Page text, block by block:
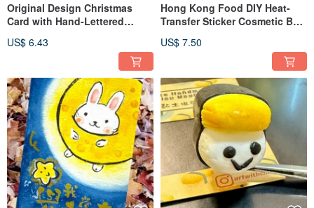
Original Design Christmas
Card with Hand-Lettered
US$ 6.43
Hong Kong Food DIY Heat-
Transfer Sticker Cosmetic Bag
US$ 7.50